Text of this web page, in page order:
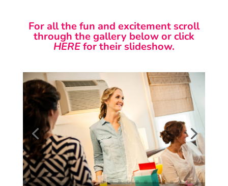
For all the fun and excitement scroll
through the gallery below or click
HEREfor their slideshow.